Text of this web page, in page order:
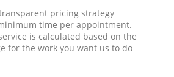
pricing strategy
time per appointment.
is calculated based on the
for the work you want us to do